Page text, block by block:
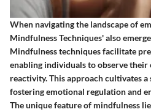
When navigating the landscape of
Mindfulness Techniques' also
Mindfulness techniques facilitate
enabling individuals to observe
reactivity. This approach cultivates a
fostering emotional regulation and
The unique feature of mindfulness